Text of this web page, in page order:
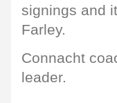
signings and
Farley.
Connacht
leader.